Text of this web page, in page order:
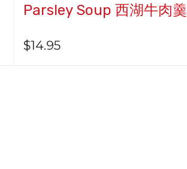
Parsley Soup 西湖牛肉羹
$14.95